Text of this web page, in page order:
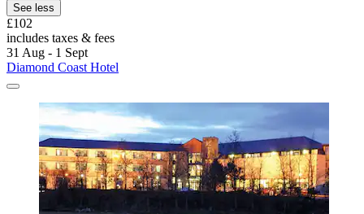
See less
£102
includes taxes & fees
31 Aug - 1 Sept
Diamond Coast Hotel